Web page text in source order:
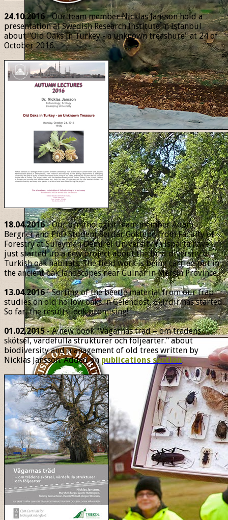
24.10.2016- Our team member Nicklas Jansson hold a
presentation at Swedish Research Institute in Istanbul
about "Old Oaks in Turkey - a unknown treashure" at 24 of
October 2016.
18.04.2016- Our ornithologist team member Adam
Bergner and PhD Student Serdar Göktepe from Faculty of
Forestry at Süleyman Demirel University in Isparta have
just started up a new project about the bird diversity of
Turkish oak habitats. The field work is being carried out in
the ancient oak landscapes near Gülnar in Mersin Province.
13.04.2016- Sorting of the beetle material from our trap
studies on old hollow oaks in Gelendost, Eğirdir has started.
So far, the results look promising!
01.02.2015- A new book "Vägarnas träd – om trädens
skötsel, värdefulla strukturer och följearter." about
biodiversity and management of old trees written by
Nicklas Jansson. Added onpublications section.